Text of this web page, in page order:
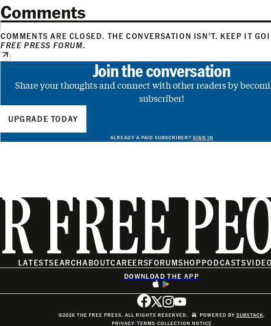
Comments
COMMENTS ARE CLOSED. THE CONVERSATION ISN’T. KEEP IT
FREE PRESS FORUM.
Join the conversation
Share your thoughts and connect with other readers by
subscriber!
UPGRADE TODAY
ALREADY A PAID SUBSCRIBER? SIGN IN
FREE
LATESTSEARCHABOUTCAREERSFORUMSHOPPODCASTSVIDEO
DOWNLOAD THE APP
©2026 THE FREE PRESS. ALL RIGHTS RESERVED. POWERED BY SUBSTACK.
PRIVACY∙TERMS∙COLLECTION NOTICE